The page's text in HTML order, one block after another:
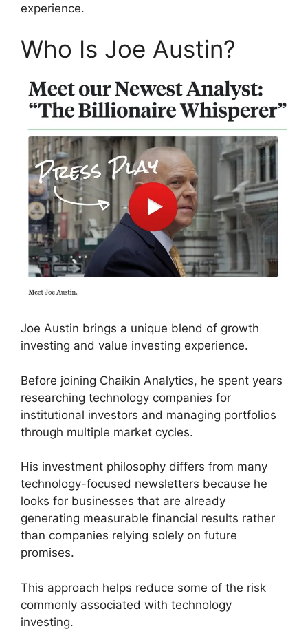
experience.
Who Is Joe Austin?
Joe Austin brings a unique blend of growth
investing and value investing experience.
Before joining Chaikin Analytics, he spent years
researching technology companies for
institutional investors and managing portfolios
through multiple market cycles.
His investment philosophy differs from many
technology-focused newsletters because he
looks for businesses that are already
generating measurable financial results rather
than companies relying solely on future
promises.
This approach helps reduce some of the risk
commonly associated with technology
investing.